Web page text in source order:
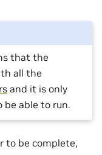
that the
all the
and it is only
be able to run.
to be complete,